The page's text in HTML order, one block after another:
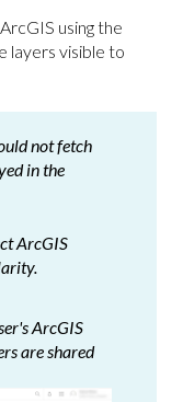
using the
layers visible to
not fetch
in the
ArcGIS
ArcGIS
are shared